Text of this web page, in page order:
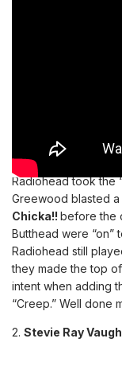
Radiohead took the
Greewood blasted
Chicka!! before the
Butthead were “on”
Radiohead still
they made the top
intent when adding
“Creep.” Well done
2. Stevie Ray